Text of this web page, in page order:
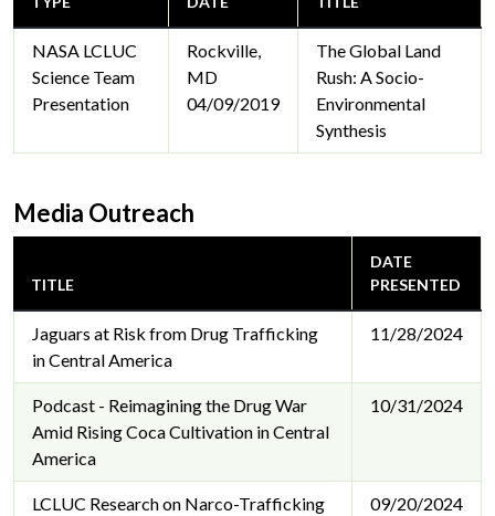
NASA LCLUC
Science Team
Presentation
Rockville,
MD
04/09/2019
The Global Land
Rush: A Socio-
Environmental
Synthesis
Media Outreach
TITLE
DATE
PRESENTED
Jaguars at Risk from Drug Trafficking
in Central America
11/28/2024
Podcast - Reimagining the Drug War
Amid Rising Coca Cultivation in Central
America
10/31/2024
LCLUC Research on Narco-Trafficking
09/20/2024